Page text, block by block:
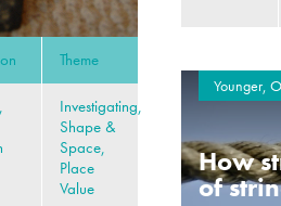
Theme
Investigating,
Shape &
Space,
Place
Value
Younger,
How
of